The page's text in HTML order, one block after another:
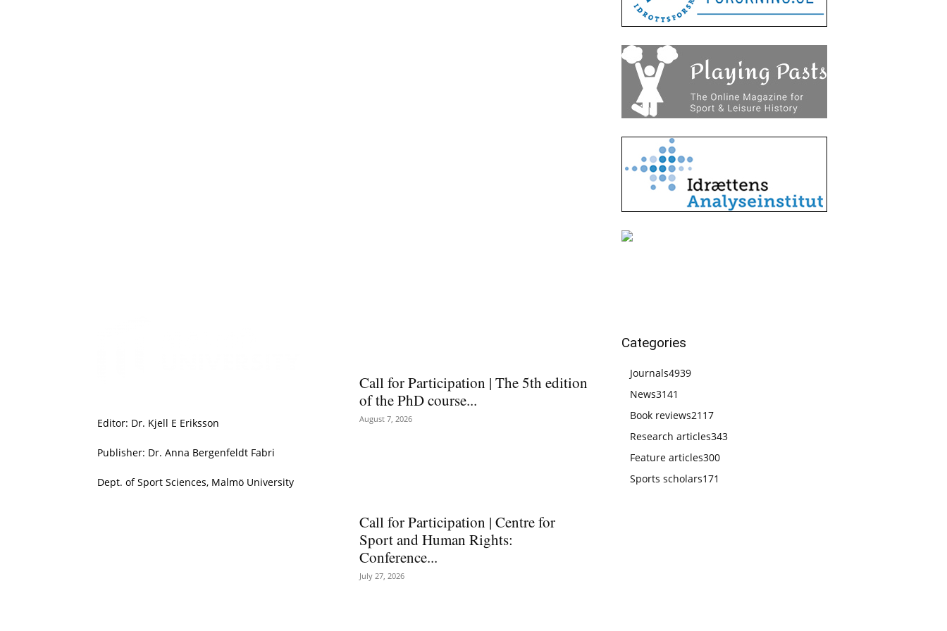
Editor: Dr. Kjell E Eriksson
Publisher: Dr. Anna Bergenfeldt Fabri
Dept. of Sport Sciences, Malmö University
Call for Participation | The 5th edition
of the PhD course...
August 7, 2026
Call for Participation | Centre for
Sport and Human Rights:
Conference...
July 27, 2026
Categories
Journals4939
News3141
Book reviews2117
Research articles343
Feature articles300
Sports scholars171